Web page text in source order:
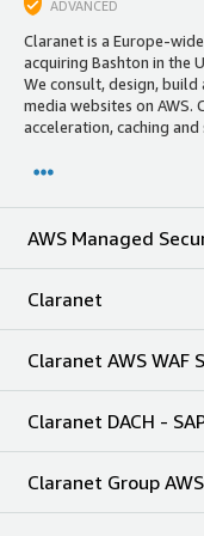
ADVANCED
Claranet is a Europe-
acquiring Bashton in the
We consult, design,
media websites on AWS.
acceleration, caching
AWS Managed
Claranet
Claranet AWS WAF
Claranet DACH -
Claranet Group